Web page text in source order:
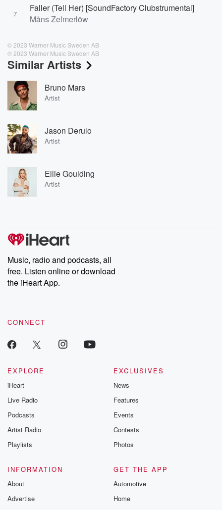
7
Faller (Tell Her) [SoundFactory Clubstrumental]
Måns Zelmerlöw
© 2023 Warner Music Sweden AB
℗ 2023 Warner Music Sweden AB
Similar Artists
Bruno Mars
Artist
Jason Derulo
Artist
Ellie Goulding
Artist
Music, radio and podcasts, all
free. Listen online or download
the iHeart App.
CONNECT
EXPLORE
iHeart
Live Radio
Podcasts
Artist Radio
Playlists
EXCLUSIVES
News
Features
Events
Contests
Photos
INFORMATION
About
Advertise
GET THE APP
Automotive
Home